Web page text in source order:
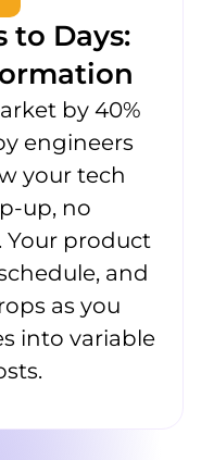
to Days:
by 40%
engineers
your tech
up, no
Your product
and
as you
into variable